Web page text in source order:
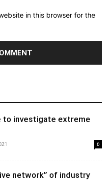
in this browser for the
to investigate extreme
0
network” of industry